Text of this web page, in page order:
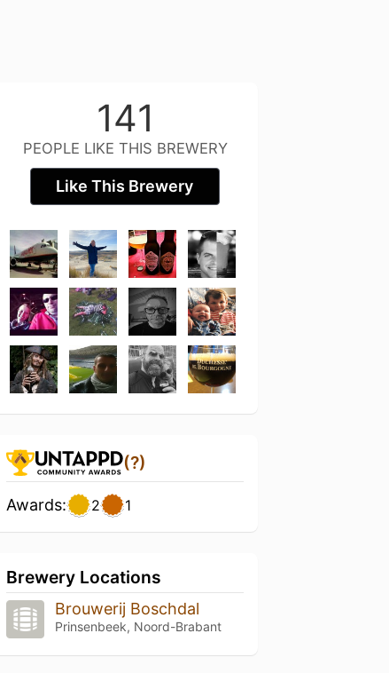
141
PEOPLE LIKE THIS BREWERY
Like This Brewery
(?)
Awards: 2 1
Brewery Locations
Brouwerij Boschdal
Prinsenbeek, Noord-Brabant